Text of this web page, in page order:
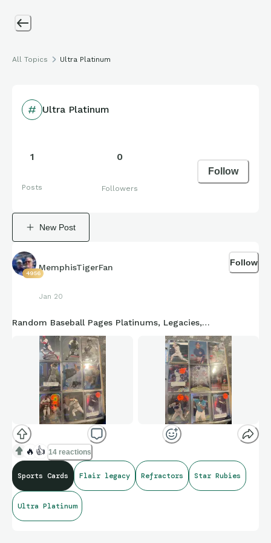
All Topics Ultra Platinum
Ultra Platinum
1
Posts
0
Followers
Follow
New Post
4956
MemphisTigerFan
Jan 20
Follow
Random Baseball Pages Platinums, Legacies,…
🔥 👍 14 reactions
Sports Cards Flair legacy Refractors Star Rubies
Ultra Platinum